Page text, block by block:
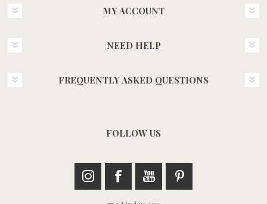
MY ACCOUNT
NEED HELP
FREQUENTLY ASKED QUESTIONS
FOLLOW US